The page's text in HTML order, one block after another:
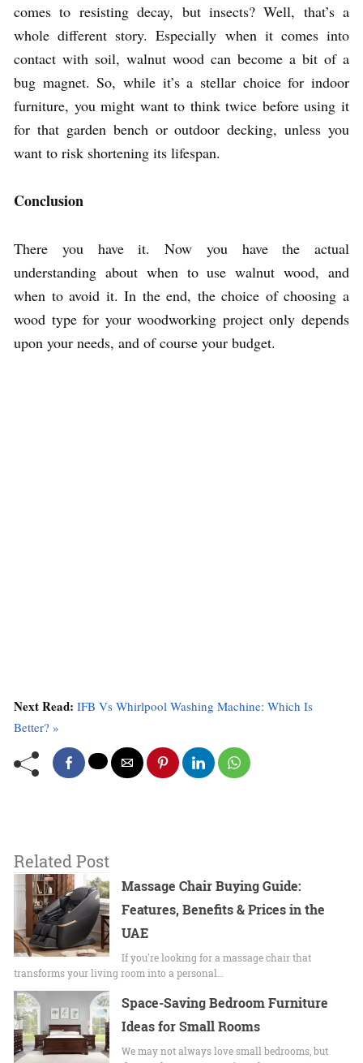
comes to resisting decay, but insects? Well, that’s a
whole different story. Especially when it comes into
contact with soil, walnut wood can become a bit of a
bug magnet. So, while it’s a stellar choice for indoor
furniture, you might want to think twice before using it
for that garden bench or outdoor decking, unless you
want to risk shortening its lifespan.
Conclusion
There you have it. Now you have the actual
understanding about when to use walnut wood, and
when to avoid it. In the end, the choice of choosing a
wood type for your woodworking project only depends
upon your needs, and of course your budget.
Next Read: IFB Vs Whirlpool Washing Machine: Which Is
Better? »
Related Post
Massage Chair Buying Guide:
Features, Benefits & Prices in the
UAE
If you're looking for a massage chair that
transforms your living room into a personal…
Space-Saving Bedroom Furniture
Ideas for Small Rooms
We may not always love small bedrooms, but